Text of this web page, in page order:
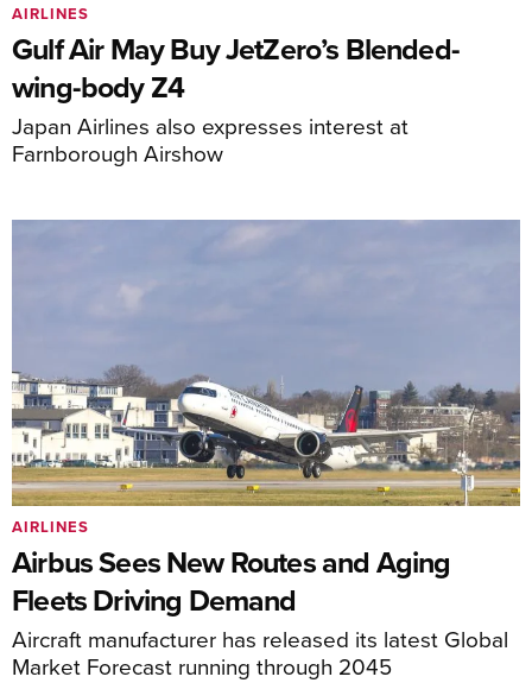
Gulf Air May Buy JetZero’s Blended-
wing-body Z4
Japan Airlines also expresses interest at
Farnborough Airshow
AIRLINES
Airbus Sees New Routes and Aging
Fleets Driving Demand
Aircraft manufacturer has released its latest Global
Market Forecast running through 2045
AIRLINES